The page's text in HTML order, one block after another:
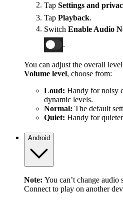
Tap Settings and
Tap Playback.
Switch Enable Audio
.
You can adjust the overall
Volume level, choose from:
Loud: Handy for noisy
dynamic levels.
Normal: The default
Quiet: Handy for
Android
Note: You can’t change
Connect to play on another